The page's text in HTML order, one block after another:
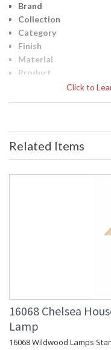
Click to
Brand
Collection
Category
Finish
Material
Product
Catalog Page
Number
Availability
Pierced Sides Black
Learn more about California
Related Items
16068 Chelsea
Lamp
16068 Wildwood Lamps